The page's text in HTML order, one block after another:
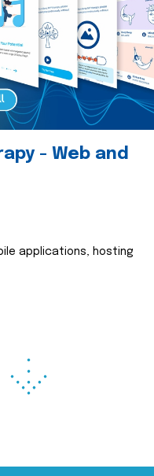
- Web and
applications, hosting